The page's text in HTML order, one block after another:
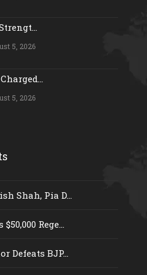
5, 2026
5, 2026
Shah, Pia D...
Rege...
Defeats BJP...